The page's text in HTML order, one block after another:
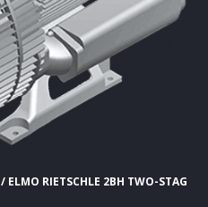
/ ELMO RIETSCHLE 2BH TWO-STAGE